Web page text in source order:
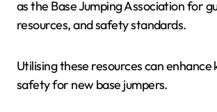
as the Base Jumping Association for
resources, and safety standards.
Utilising these resources can enhance
safety for new base jumpers.